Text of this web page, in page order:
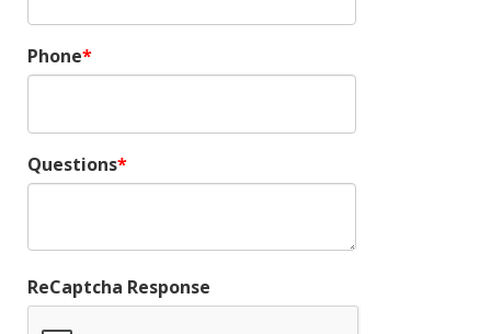
Phone
Questions
ReCaptcha Response